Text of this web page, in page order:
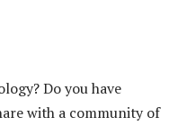
Do you have
with a community of